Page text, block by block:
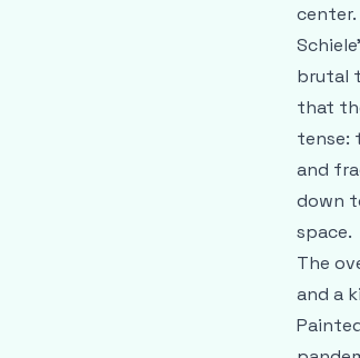
center.
brutal
that
tense:
and
down
space.
The
and a